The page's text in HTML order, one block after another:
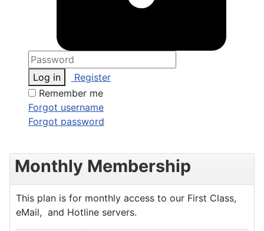
Log in
Register
Remember me
Forgot username
Forgot password
Monthly Membership
This plan is for monthly access to our First Class,
eMail, and Hotline servers.